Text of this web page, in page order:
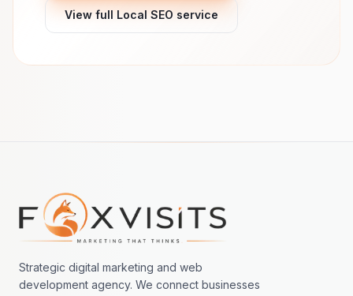
View full Local SEO service
Footer navigation
Strategic digital marketing and web
development agency. We connect businesses